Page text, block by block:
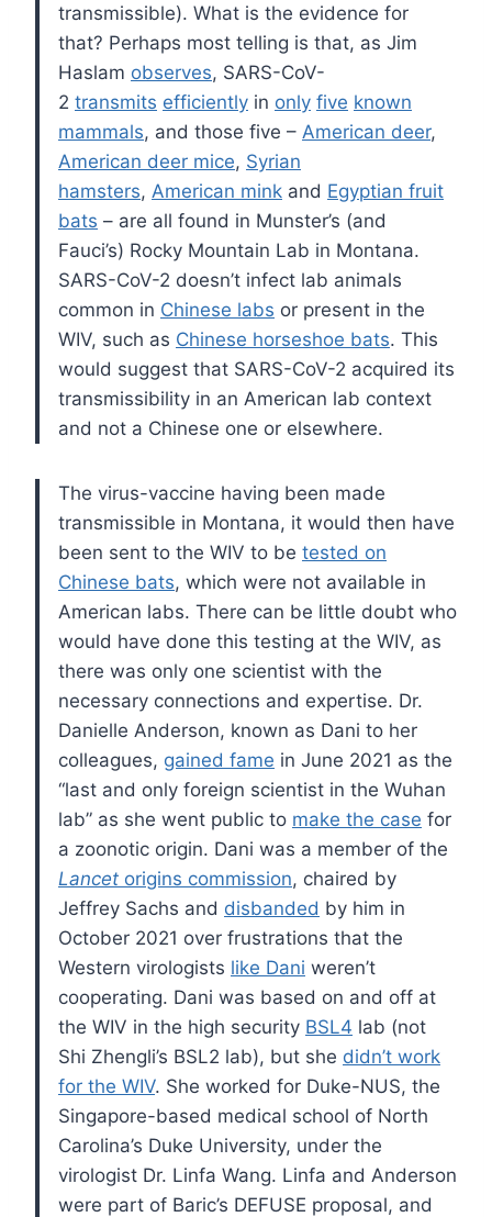
transmissible). What is the evidence for
that? Perhaps most telling is that, as Jim
Haslam observes, SARS-CoV-
2 transmits efficiently in only five known
mammals, and those five – American deer,
American deer mice, Syrian
hamsters, American mink and Egyptian fruit
bats – are all found in Munster’s (and
Fauci’s) Rocky Mountain Lab in Montana.
SARS-CoV-2 doesn’t infect lab animals
common in Chinese labs or present in the
WIV, such as Chinese horseshoe bats. This
would suggest that SARS-CoV-2 acquired its
transmissibility in an American lab context
and not a Chinese one or elsewhere.
The virus-vaccine having been made
transmissible in Montana, it would then have
been sent to the WIV to be tested on
Chinese bats, which were not available in
American labs. There can be little doubt who
would have done this testing at the WIV, as
there was only one scientist with the
necessary connections and expertise. Dr.
Danielle Anderson, known as Dani to her
colleagues, gained fame in June 2021 as the
“last and only foreign scientist in the Wuhan
lab” as she went public to make the case for
a zoonotic origin. Dani was a member of the
Lancet origins commission, chaired by
Jeffrey Sachs and disbanded by him in
October 2021 over frustrations that the
Western virologists like Dani weren’t
cooperating. Dani was based on and off at
the WIV in the high security BSL4 lab (not
Shi Zhengli’s BSL2 lab), but she didn’t work
for the WIV. She worked for Duke-NUS, the
Singapore-based medical school of North
Carolina’s Duke University, under the
virologist Dr. Linfa Wang. Linfa and Anderson
were part of Baric’s DEFUSE proposal, and